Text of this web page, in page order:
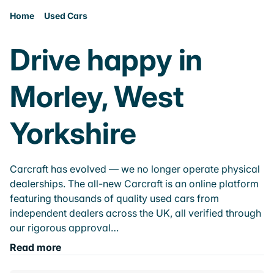
Home Used Cars
Drive happy in
Morley, West
Yorkshire
Carcraft has evolved — we no longer operate physical
dealerships. The all-new Carcraft is an online platform
featuring thousands of quality used cars from
independent dealers across the UK, all verified through
our rigorous approval…
Read more